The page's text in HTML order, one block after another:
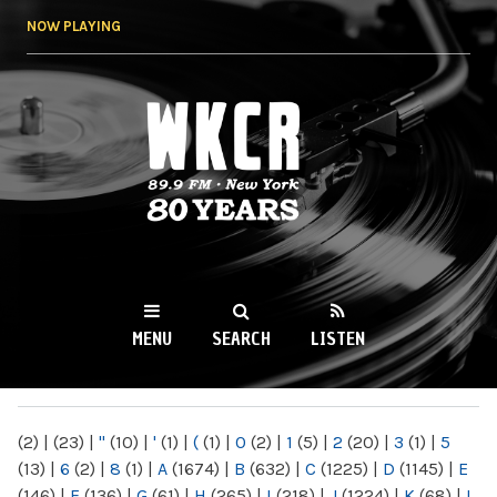
NOW PLAYING
WKCR 89.9FM
NY
MENU SEARCH LISTEN
(2) | (23) | " (10) | ' (1) | ( (1) | 0 (2) | 1 (5) | 2 (20) | 3 (1) | 5
(13) | 6 (2) | 8 (1) | A (1674) | B (632) | C (1225) | D (1145) | E